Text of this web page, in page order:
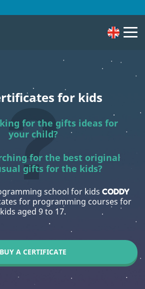
for kids
for the gifts ideas for
your child?
for the best original
gifts for the kids?
school for kids CODDY
for programming courses for
kids aged 9 to 17.
BUY A CERTIFICATE